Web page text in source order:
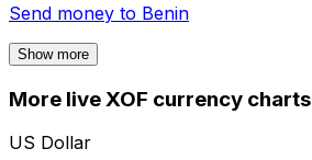
Send money to Benin
Show more
More live XOF currency charts
US Dollar